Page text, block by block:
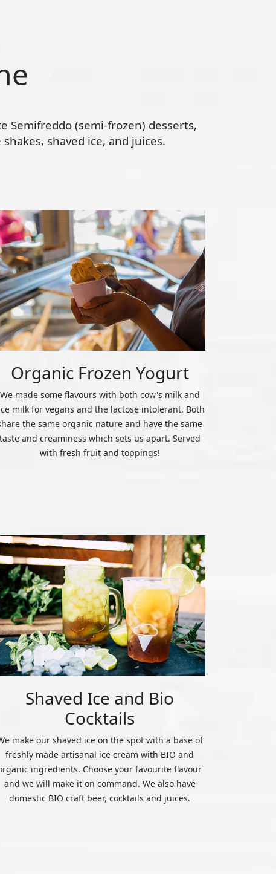
Semifreddo (semi-frozen) desserts,
shaved ice, and juices.
Organic Frozen Yogurt
We made some flavours with both cow's milk and
milk for vegans and the lactose intolerant. Both
the same organic nature and have the same
taste and creaminess which sets us apart. Served
with fresh fruit and toppings!
Shaved Ice and Bio
Cocktails
make our shaved ice on the spot with a base of
freshly made artisanal ice cream with BIO and
ingredients. Choose your favourite flavour
and we will make it on command. We also have
domestic BIO craft beer, cocktails and juices.